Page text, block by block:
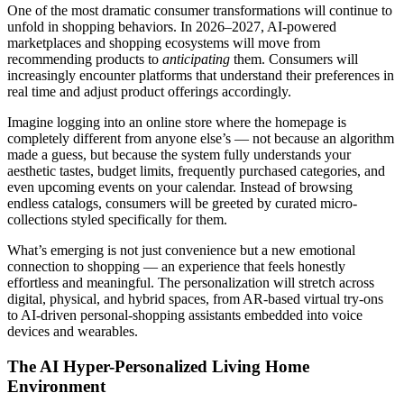
One of the most dramatic consumer transformations will continue to
unfold in shopping behaviors. In 2026–2027, AI-powered
marketplaces and shopping ecosystems will move from
recommending products to anticipating them. Consumers will
increasingly encounter platforms that understand their preferences in
real time and adjust product offerings accordingly.
Imagine logging into an online store where the homepage is
completely different from anyone else’s — not because an algorithm
made a guess, but because the system fully understands your
aesthetic tastes, budget limits, frequently purchased categories, and
even upcoming events on your calendar. Instead of browsing
endless catalogs, consumers will be greeted by curated micro-
collections styled specifically for them.
What’s emerging is not just convenience but a new emotional
connection to shopping — an experience that feels honestly
effortless and meaningful. The personalization will stretch across
digital, physical, and hybrid spaces, from AR-based virtual try-ons
to AI-driven personal-shopping assistants embedded into voice
devices and wearables.
The AI Hyper-Personalized Living Home
Environment